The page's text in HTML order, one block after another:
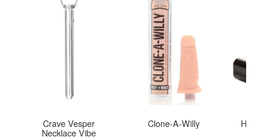
Crave Vesper
Necklace Vibe
Clone-A-Willy Hide